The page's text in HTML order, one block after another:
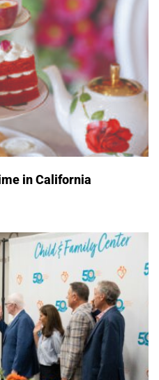
in California